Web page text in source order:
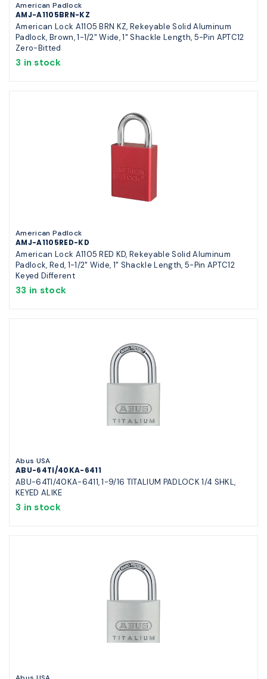
American Padlock
AMJ-A1105BRN-KZ
American Lock A1105 BRN KZ, Rekeyable Solid Aluminum
Padlock, Brown, 1-1/2" Wide, 1" Shackle Length, 5-Pin APTC12
Zero-Bitted
3 in stock
American Padlock
AMJ-A1105RED-KD
American Lock A1105 RED KD, Rekeyable Solid Aluminum
Padlock, Red, 1-1/2" Wide, 1" Shackle Length, 5-Pin APTC12
Keyed Different
33 in stock
Abus USA
ABU-64TI/40KA-6411
ABU-64TI/40KA-6411, 1-9/16 TITALIUM PADLOCK 1/4 SHKL,
KEYED ALIKE
3 in stock